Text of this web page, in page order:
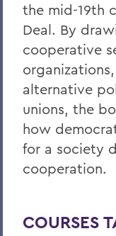
the mid-19th
Deal. By
cooperative
alternative
unions, the
how
for a society
cooperation.
COURSES